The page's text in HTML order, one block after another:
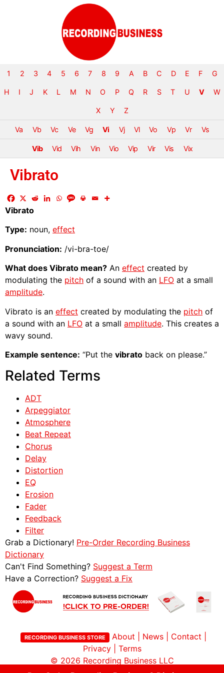
1 2 3 4 5 6 7 8 9 A B C D E F G
H I J K L M N O P Q R S T U V W
X Y Z
Va Vb Vc Ve Vg Vi Vj Vl Vo Vp Vr Vs
Vib Vid Vih Vin Vio Vip Vir Vis Vix
Vibrato
Vibrato
Type: noun, effect
Pronunciation: /vi-bra-toe/
What does Vibrato mean? An effect created by
modulating the pitch of a sound with an LFO at a small
amplitude.
Vibrato is an effect created by modulating the pitch of
a sound with an LFO at a small amplitude. This creates a
wavy sound.
Example sentence: “Put the vibrato back on please.”
Related Terms
ADT
Arpeggiator
Atmosphere
Beat Repeat
Chorus
Delay
Distortion
EQ
Erosion
Fader
Feedback
Filter
Grab a Dictionary! Pre-Order Recording Business
Dictionary
Can't Find Something? Suggest a Term
Have a Correction? Suggest a Fix
RECORDING BUSINESS STORE About News Contact
Privacy| Terms
© 2026 Recording Business LLC